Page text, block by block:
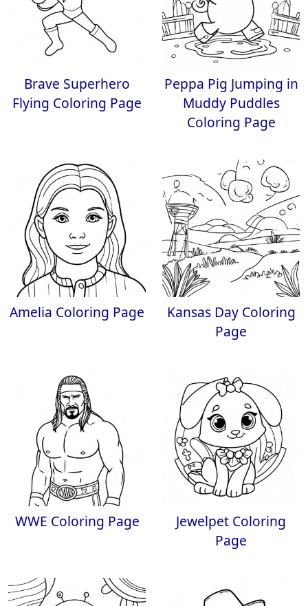
Brave Superhero
Flying Coloring Page
Peppa Pig Jumping in
Muddy Puddles
Coloring Page
Amelia Coloring Page
Kansas Day Coloring
Page
WWE Coloring Page
Jewelpet Coloring
Page